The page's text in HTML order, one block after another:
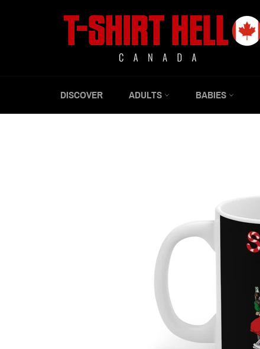
DISCOVER ADULTS BABIES